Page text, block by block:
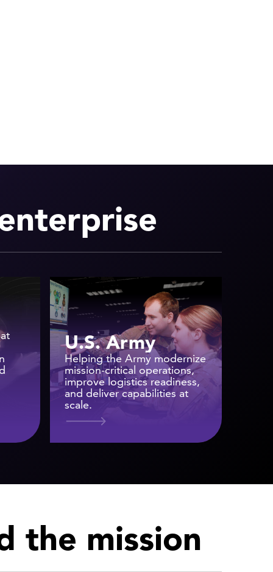
U.S. Army
Helping the Army modernize
mission-critical operations,
improve logistics readiness,
and deliver capabilities at
scale.
the mission